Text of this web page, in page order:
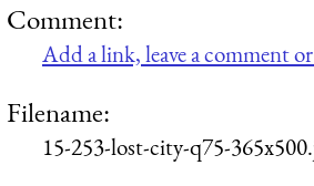
Comment:
Add a link, leave a comment
Filename:
15-253-lost-city-q75-